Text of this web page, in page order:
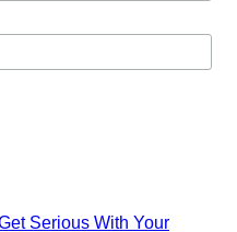
Serious With Your